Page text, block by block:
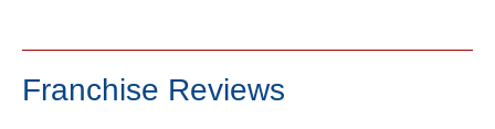
Franchise Reviews